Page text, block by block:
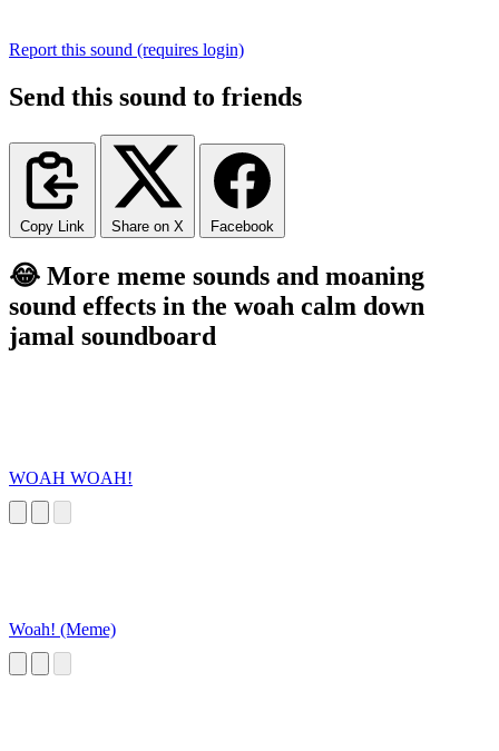
Report this sound (requires login)
Send this sound to friends
Copy Link Share on X Facebook
😂 More meme sounds and moaning
sound effects in the woah calm down
jamal soundboard
WOAH WOAH!
Woah! (Meme)